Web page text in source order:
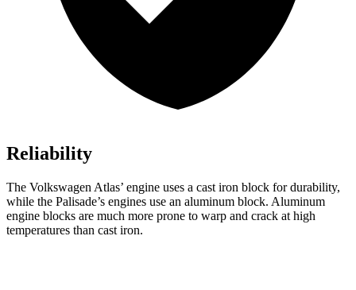
Reliability
The Volkswagen Atlas’ engine uses a cast iron block for durability,
while the Palisade’s engines use an aluminum block. Aluminum
engine blocks are much more prone to warp and crack at high
temperatures than cast iron.